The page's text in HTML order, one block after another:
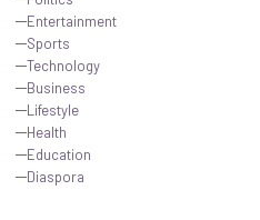
Entertainment
Sports
Technology
Business
Lifestyle
Health
Education
Diaspora